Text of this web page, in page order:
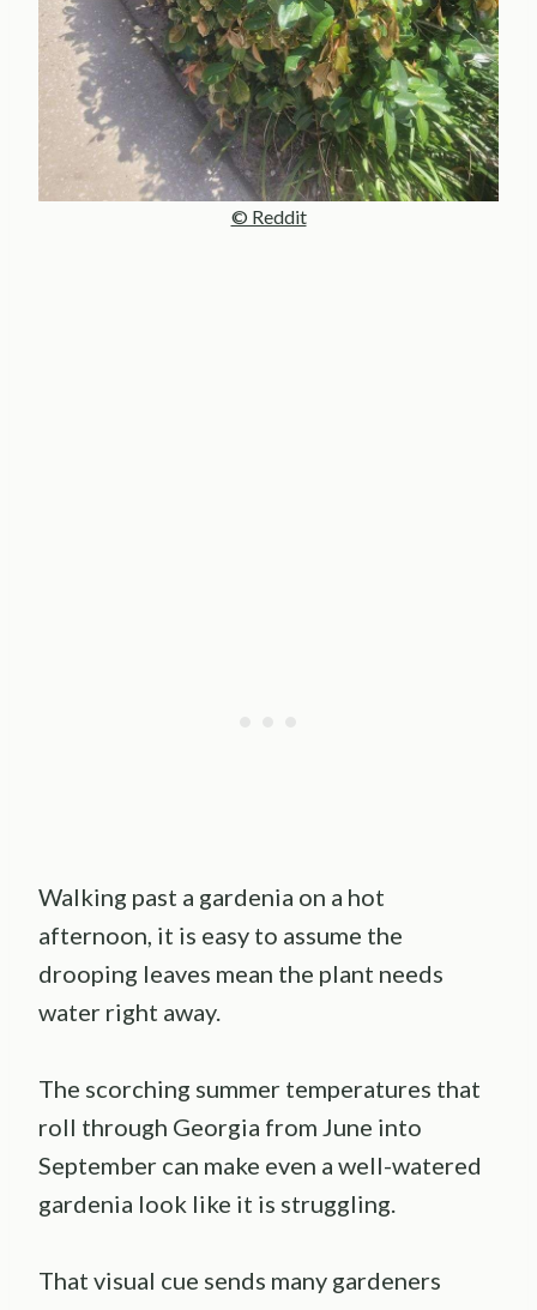
© Reddit
Walking past a gardenia on a hot
afternoon, it is easy to assume the
drooping leaves mean the plant needs
water right away.
The scorching summer temperatures that
roll through Georgia from June into
September can make even a well-watered
gardenia look like it is struggling.
That visual cue sends many gardeners